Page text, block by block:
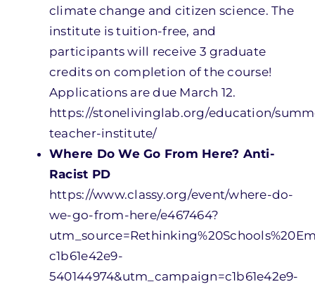
climate change and citizen science. The
institute is tuition-free, and
participants will receive 3 graduate
credits on completion of the course!
Applications are due March 12.
https://stonelivinglab.org/education/
teacher-institute/
Where Do We Go From Here? Anti-
Racist PD
https://www.classy.org/event/where-do-
we-go-from-here/e467464?
c1b61e42e9-
540144974&utm_campaign=c1b61e42e9-